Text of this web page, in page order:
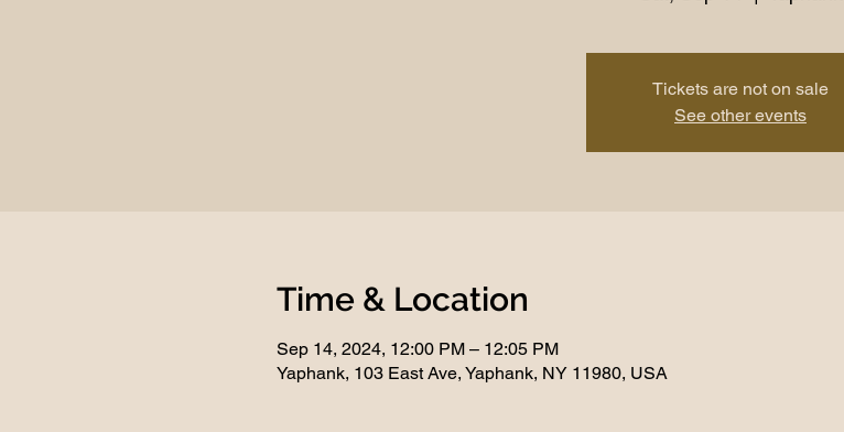
Tickets are not on sale
See other events
Time & Location
Sep 14, 2024, 12:00 PM – 12:05 PM
Yaphank, 103 East Ave, Yaphank, NY 11980, USA